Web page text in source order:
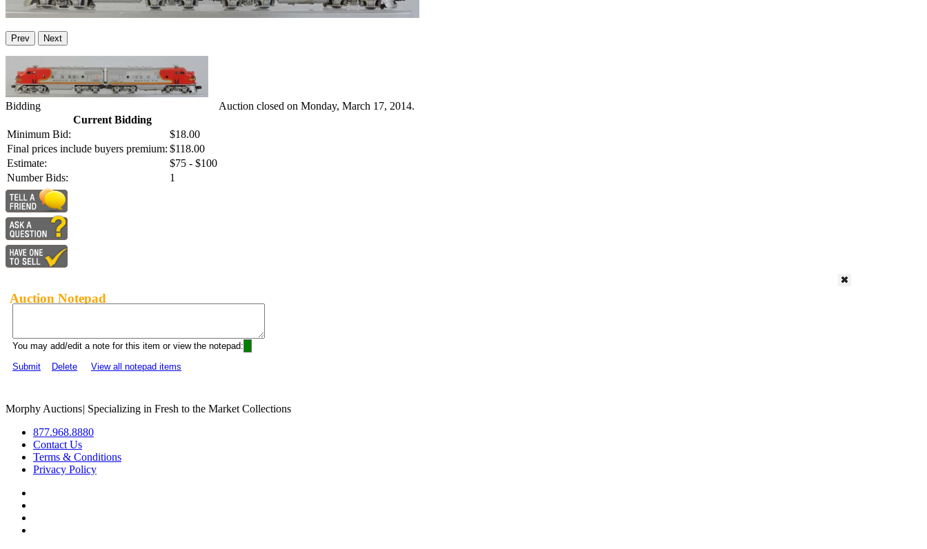
Prev Next
Bidding
Current Bidding
Minimum Bid:
$18.00
Final prices include buyers premium: $118.00
Estimate:
$75 - $100
Number Bids:
1
Auction closed on Monday, March 17, 2014.
Auction Notepad
You may add/edit a note for this item or view the notepad:
Submit
Delete View all notepad items
Morphy Auctions| Specializing in Fresh to the Market Collections
877.968.8880
Contact Us
Terms & Conditions
Privacy Policy